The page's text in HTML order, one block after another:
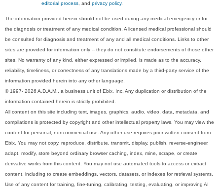
editorial process, andprivacy policy.
The information provided herein should not be used during any medical emergency or for
the diagnosis or treatment of any medical condition. A licensed medical professional should
be consulted for diagnosis and treatment of any and all medical conditions. Links to other
sites are provided for information only -- they do not constitute endorsements of those other
sites. No warranty of any kind, either expressed or implied, is made as to the accuracy,
reliability, timeliness, or correctness of any translations made by a third-party service of the
information provided herein into any other language.
© 1997- 2026 A.D.A.M., a business unit of Ebix, Inc. Any duplication or distribution of the
information contained herein is strictly prohibited.
All content on this site including text, images, graphics, audio, video, data, metadata, and
compilations is protected by copyright and other intellectual property laws. You may view the
content for personal, noncommercial use. Any other use requires prior written consent from
Ebix. You may not copy, reproduce, distribute, transmit, display, publish, reverse-engineer,
adapt, modify, store beyond ordinary browser caching, index, mine, scrape, or create
derivative works from this content. You may not use automated tools to access or extract
content, including to create embeddings, vectors, datasets, or indexes for retrieval systems.
Use of any content for training, fine-tuning, calibrating, testing, evaluating, or improving AI